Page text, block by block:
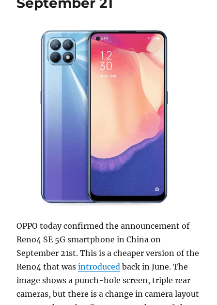
OPPO today confirmed the announcement of
Reno4 SE 5G smartphone in China on
September 21st. This is a cheaper version of the
Reno4 that wasintroduced back in June. The
image shows a punch-hole screen, triple rear
cameras, but there is a change in camera layout